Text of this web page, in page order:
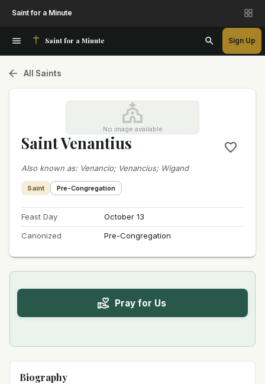
Saint for a Minute
Saint for a Minute Sign Up
All Saints
No image available
Saint Venantius
Also known as: Venancio; Venancius; Wigand
Saint Pre-Congregation
Feast Day
October 13
Canonized
Pre-Congregation
Pray for Us
Biography